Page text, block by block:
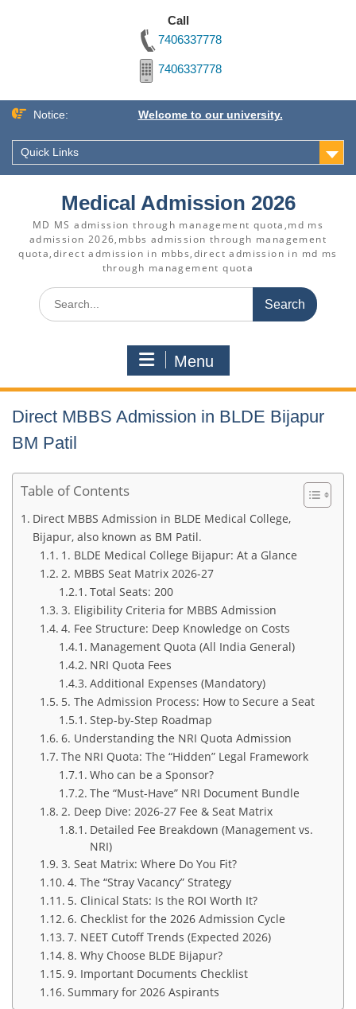
Call
7406337778
7406337778
Skip
content
Notice: Welcome to our university.
Quick Links
Medical Admission 2026
MD MS admission through management quota,md ms
admission 2026,mbbs admission through management
quota,direct admission in mbbs,direct admission in md ms
through management quota
Search
for:
Menu
Direct MBBS Admission in BLDE Bijapur
BM Patil
Table of Contents
Direct MBBS Admission in BLDE Medical College,
Bijapur, also known as BM Patil.
1. BLDE Medical College Bijapur: At a Glance
2. MBBS Seat Matrix 2026-27
Total Seats: 200
3. Eligibility Criteria for MBBS Admission
4. Fee Structure: Deep Knowledge on Costs
Management Quota (All India General)
NRI Quota Fees
Additional Expenses (Mandatory)
5. The Admission Process: How to Secure a Seat
Step-by-Step Roadmap
6. Understanding the NRI Quota Admission
The NRI Quota: The “Hidden” Legal Framework
Who can be a Sponsor?
The “Must-Have” NRI Document Bundle
2. Deep Dive: 2026-27 Fee & Seat Matrix
Detailed Fee Breakdown (Management vs.
NRI)
3. Seat Matrix: Where Do You Fit?
4. The “Stray Vacancy” Strategy
5. Clinical Stats: Is the ROI Worth It?
6. Checklist for the 2026 Admission Cycle
7. NEET Cutoff Trends (Expected 2026)
8. Why Choose BLDE Bijapur?
9. Important Documents Checklist
Summary for 2026 Aspirants